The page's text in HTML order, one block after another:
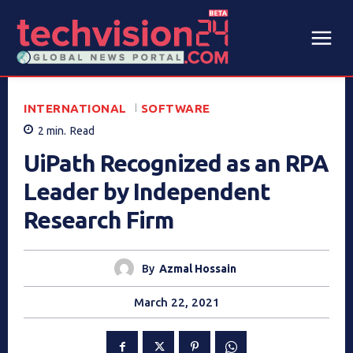
INTERNATIONAL SOFTWARE
2 min. Read
UiPath Recognized as an RPA
Leader by Independent
Research Firm
By Azmal Hossain
March 22, 2021